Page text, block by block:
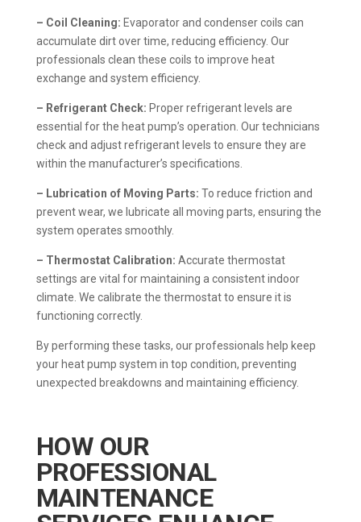
– Coil Cleaning: Evaporator and condenser coils can
accumulate dirt over time, reducing efficiency. Our
professionals clean these coils to improve heat
exchange and system efficiency.
– Refrigerant Check: Proper refrigerant levels are
essential for the heat pump’s operation. Our technicians
check and adjust refrigerant levels to ensure they are
within the manufacturer’s specifications.
– Lubrication of Moving Parts: To reduce friction and
prevent wear, we lubricate all moving parts, ensuring the
system operates smoothly.
– Thermostat Calibration: Accurate thermostat
settings are vital for maintaining a consistent indoor
climate. We calibrate the thermostat to ensure it is
functioning correctly.
By performing these tasks, our professionals help keep
your heat pump system in top condition, preventing
unexpected breakdowns and maintaining efficiency.
HOW OUR
PROFESSIONAL
MAINTENANCE